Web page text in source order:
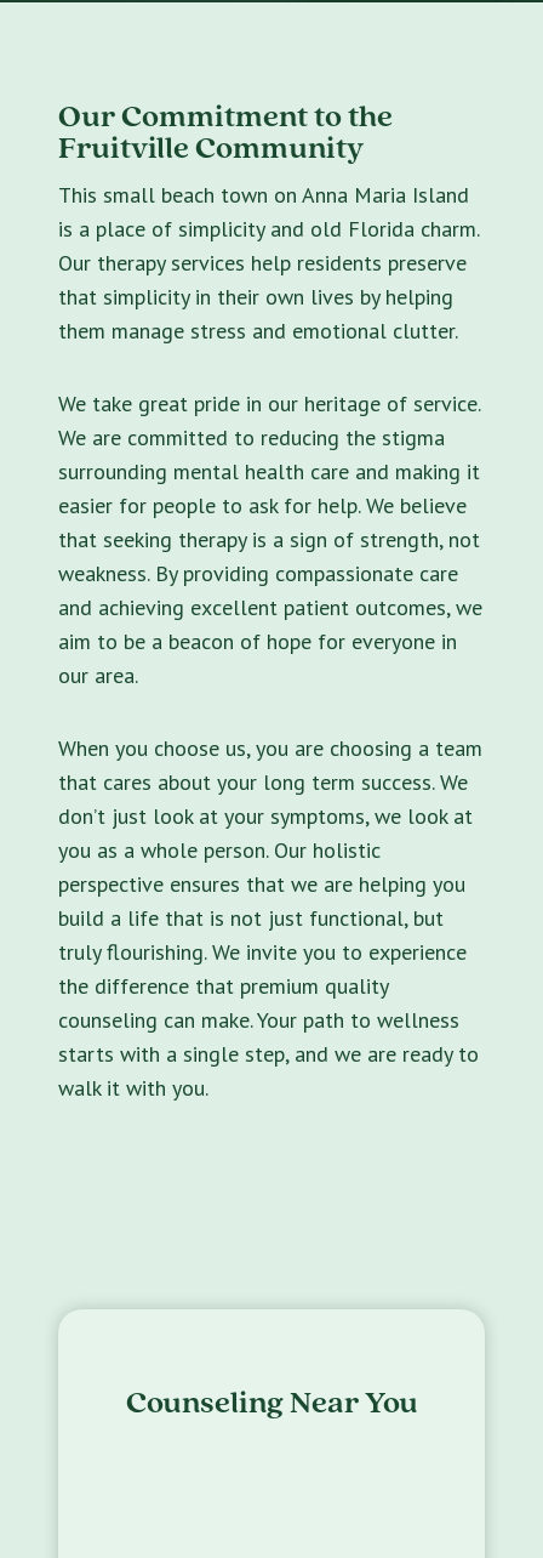
Our Commitment to the
Fruitville Community
This small beach town on Anna Maria Island
is a place of simplicity and old Florida charm.
Our therapy services help residents preserve
that simplicity in their own lives by helping
them manage stress and emotional clutter.
We take great pride in our heritage of service.
We are committed to reducing the stigma
surrounding mental health care and making it
easier for people to ask for help. We believe
that seeking therapy is a sign of strength, not
weakness. By providing compassionate care
and achieving excellent patient outcomes, we
aim to be a beacon of hope for everyone in
our area.
When you choose us, you are choosing a team
that cares about your long term success. We
don’t just look at your symptoms, we look at
you as a whole person. Our holistic
perspective ensures that we are helping you
build a life that is not just functional, but
truly flourishing. We invite you to experience
the difference that premium quality
counseling can make. Your path to wellness
starts with a single step, and we are ready to
walk it with you.
Counseling Near You